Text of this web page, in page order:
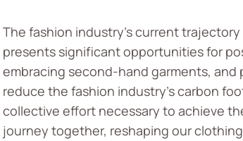
The fashion industry’s current
presents significant opportunities for
embracing second-hand garments,
reduce the fashion industry’s carbon
collective effort necessary to achieve
journey together, reshaping our